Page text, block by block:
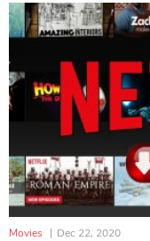
Movies | Dec 22, 2020